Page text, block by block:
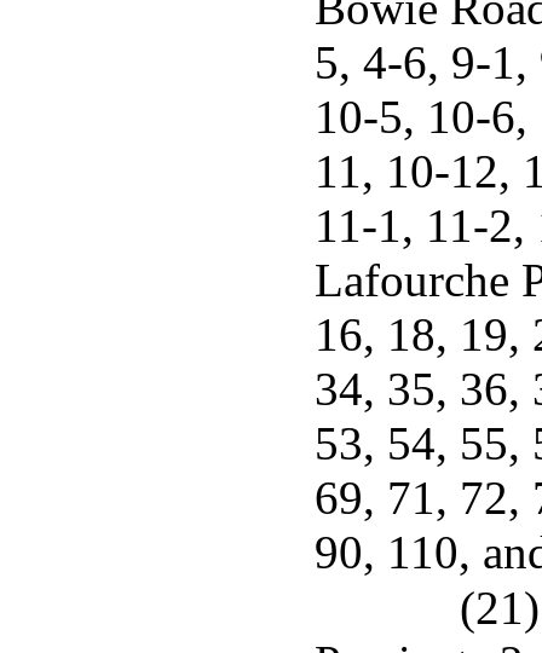
5, 4-6, 9-
10-5, 10-
11, 10-12,
11-1, 11-2,
Lafourche
16, 18, 19,
34, 35, 36,
53, 54, 55,
69, 71, 72,
90, 110,